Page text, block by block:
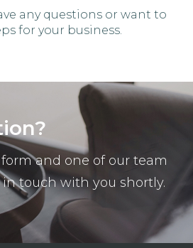
any questions or want to
for your business.
and one of our team
touch with you shortly.